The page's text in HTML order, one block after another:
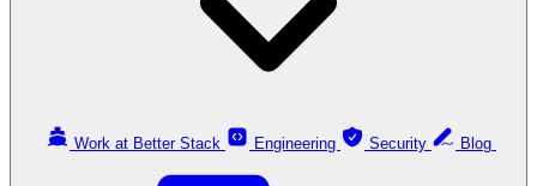
Work at Better Stack Engineering Security